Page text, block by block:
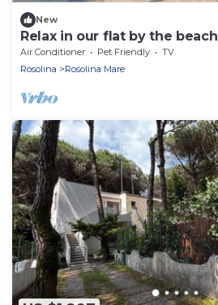
New
Relax in our flat by the beach
Air Conditioner Pet Friendly
TV
Rosolina
Rosolina Mare